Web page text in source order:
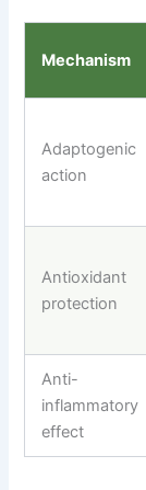
Mechanism
Adaptogenic
action
Antioxidant
protection
Anti-
inflammatory
effect